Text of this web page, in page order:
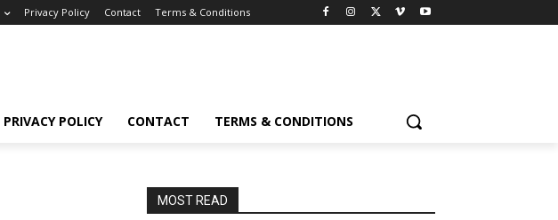
Privacy Policy Contact Terms & Conditions
PRIVACY POLICY CONTACT TERMS & CONDITIONS
MOST READ